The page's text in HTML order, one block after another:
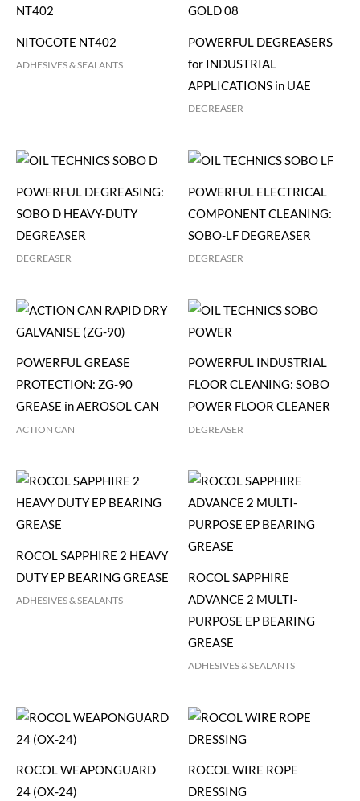
NITOCOTE NT402
ADHESIVES & SEALANTS
POWERFUL DEGREASERS
for INDUSTRIAL
APPLICATIONS in UAE
DEGREASER
POWERFUL DEGREASING:
SOBO D HEAVY-DUTY
DEGREASER
DEGREASER
POWERFUL ELECTRICAL
COMPONENT CLEANING:
SOBO-LF DEGREASER
DEGREASER
POWERFUL GREASE
PROTECTION: ZG-90
GREASE in AEROSOL CAN
ACTION CAN
POWERFUL INDUSTRIAL
FLOOR CLEANING: SOBO
POWER FLOOR CLEANER
DEGREASER
ROCOL SAPPHIRE 2 HEAVY
DUTY EP BEARING GREASE
ADHESIVES & SEALANTS
ROCOL SAPPHIRE
ADVANCE 2 MULTI-
PURPOSE EP BEARING
GREASE
ADHESIVES & SEALANTS
ROCOL WEAPONGUARD
24 (OX-24)
ROCOL WIRE ROPE
DRESSING